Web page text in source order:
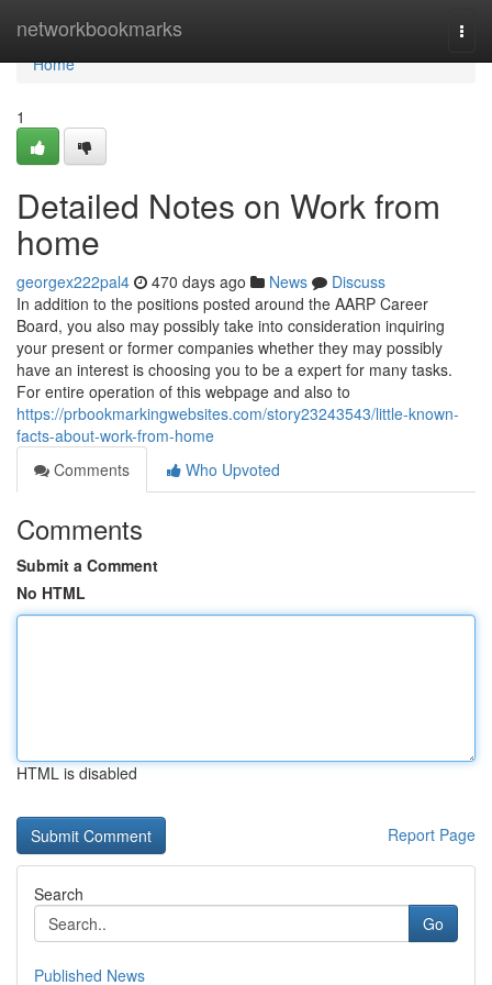
networkbookmarks
Home
Home
1
Detailed Notes on Work from
home
georgex222pal4 470 days ago News
Discuss
In addition to the positions posted around the AARP Career
Board, you also may possibly take into consideration inquiring
your present or former companies whether they may possibly
have an interest is choosing you to be a expert for many tasks.
For entire operation of this webpage and also to
https://prbookmarkingwebsites.com/story23243543/little-known-
facts-about-work-from-home
Comments
Who Upvoted
Comments
Submit a Comment
No HTML
HTML is disabled
Report Page
Search
Go
Published News